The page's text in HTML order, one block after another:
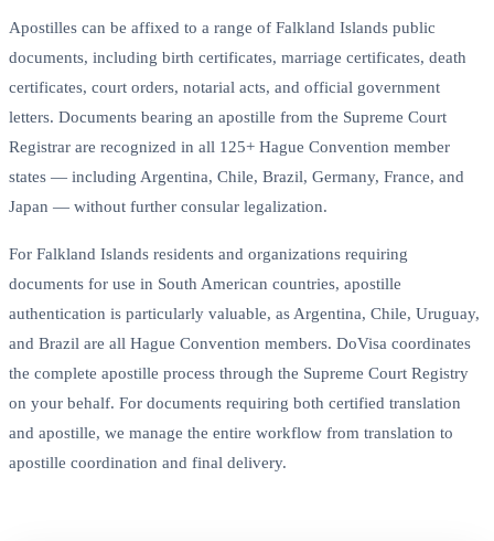
Apostilles can be affixed to a range of Falkland Islands public
documents, including birth certificates, marriage certificates, death
certificates, court orders, notarial acts, and official government
letters. Documents bearing an apostille from the Supreme Court
Registrar are recognized in all 125+ Hague Convention member
states — including Argentina, Chile, Brazil, Germany, France, and
Japan — without further consular legalization.
For Falkland Islands residents and organizations requiring
documents for use in South American countries, apostille
authentication is particularly valuable, as Argentina, Chile, Uruguay,
and Brazil are all Hague Convention members. DoVisa coordinates
the complete apostille process through the Supreme Court Registry
on your behalf. For documents requiring both certified translation
and apostille, we manage the entire workflow from translation to
apostille coordination and final delivery.